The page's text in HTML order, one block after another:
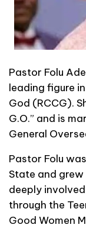
Pastor Folu
leading figure
God (RCCG).
G.O.” and is
General
Pastor Folu
State and grew
deeply
through the
Good Women